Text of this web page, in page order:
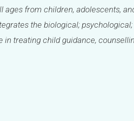
from children, adolescents,
the biological;
in treating child guidance,